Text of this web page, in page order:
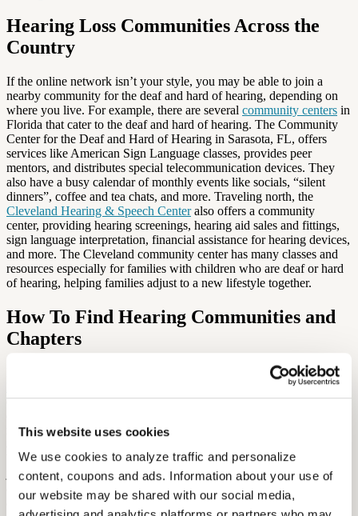
This website uses cookies
We use cookies to analyze traffic and personalize
content, coupons and ads. Information about your use of
our website may be shared with our social media,
Hearing Loss Communities Across the
Country
If the online network isn’t your style, you may be able to join a
nearby community for the deaf and hard of hearing, depending on
where you live. For example, there are several community centers in
Florida that cater to the deaf and hard of hearing. The Community
Center for the Deaf and Hard of Hearing in Sarasota, FL, offers
services like American Sign Language classes, provides peer
mentors, and distributes special telecommunication devices. They
also have a busy calendar of monthly events like socials, “silent
dinners”, coffee and tea chats, and more. Traveling north, the
Cleveland Hearing & Speech Centeralso offers a community
center, providing hearing screenings, hearing aid sales and fittings,
sign language interpretation, financial assistance for hearing devices,
and more. The Cleveland community center has many classes and
resources especially for families with children who are deaf or hard
of hearing, helping families adjust to a new lifestyle together.
How To Find Hearing Communities and
Chapters
If you’re looking to find a community near you, explore theHearing
website: they have chapters in almost
every state, and it’s easy to find a group near you! HLAA
receive and provide peer support, take part in educational programs,
born with hearing loss or experiencing it now for the first time,
joining some type of hearing loss community can be a supportive
and encouraging experience. Explore the sites we’ve mentioned
above, or go out and find your own!